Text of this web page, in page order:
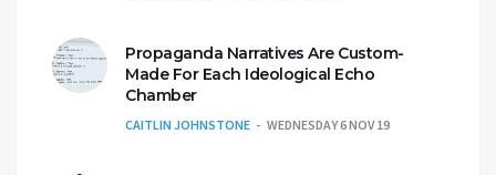
Propaganda Narratives Are Custom-
Made For Each Ideological Echo
Chamber
CAITLIN JOHNSTONE WEDNESDAY 6 NOV 19